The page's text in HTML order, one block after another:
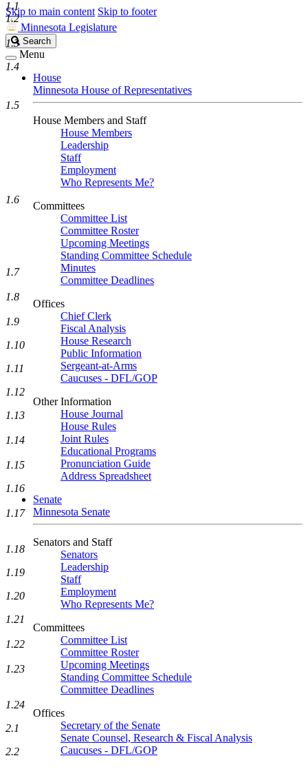
Skip to main content Skip to footer
Minnesota Legislature
Search
Legislature
Search
Menu
House
Minnesota House of Representatives
House Members and Staff
House Members
Leadership
Staff
Employment
Who Represents Me?
Committees
Committee List
Committee Roster
Upcoming Meetings
Standing Committee Schedule
Minutes
Committee Deadlines
Offices
Chief Clerk
Fiscal Analysis
House Research
Public Information
Sergeant-at-Arms
Caucuses - DFL/GOP
Other Information
House Journal
House Rules
Joint Rules
Educational Programs
Pronunciation Guide
Address Spreadsheet
Senate
Minnesota Senate
Senators and Staff
Senators
Leadership
Staff
Employment
Who Represents Me?
Committees
Committee List
Committee Roster
Upcoming Meetings
Standing Committee Schedule
Committee Deadlines
Offices
Secretary of the Senate
Senate Counsel, Research & Fiscal Analysis
Caucuses - DFL/GOP
1.1
1.2
1.3
1.4
1.5
1.6
1.7
1.8
1.9
1.10
1.11
1.12
1.13
1.14
1.15
1.16
1.17
1.18
1.19
1.20
1.21
1.22
1.23
1.24
2.1
2.2